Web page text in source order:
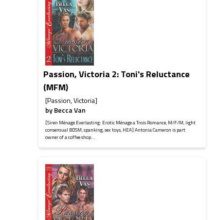
Passion, Victoria 2: Toni's Reluctance
(MFM)
[Passion, Victoria]
byBecca Van
[Siren Ménage Everlasting: Erotic Ménage a Trois Romance, M/F/M, light
consensual BDSM, spanking, sex toys, HEA] Antonia Cameron is part
owner of a coffee shop...